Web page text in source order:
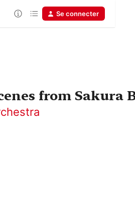
Se connecter
from Sakura